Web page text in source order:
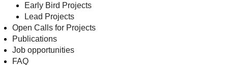
Early Bird Projects
Lead Projects
Open Calls for Projects
Publications
Job opportunities
FAQ